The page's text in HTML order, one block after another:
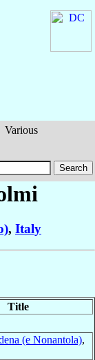
Various
, Italy
Title
(e Nonantola),